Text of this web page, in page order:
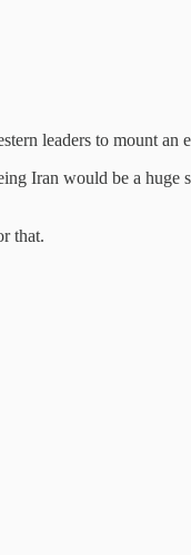
leaders to mount an
Iran would be a huge
that.